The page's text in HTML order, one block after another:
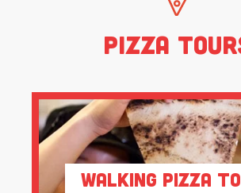
Pizza
Walking Pizza